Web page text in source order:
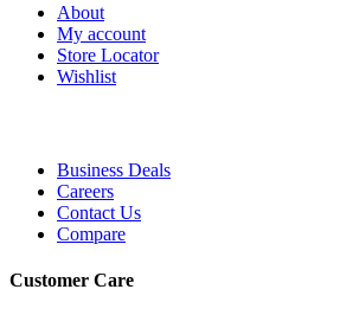
About
My account
Store Locator
Wishlist
Business Deals
Careers
Contact Us
Compare
Customer Care